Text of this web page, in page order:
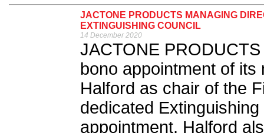
JACTONE PRODUCTS MANAGING
EXTINGUISHING COUNCIL
14 December 2020
JACTONE
bono appointment of
Halford as chair of the
dedicated
appointment, Halford